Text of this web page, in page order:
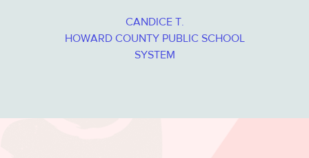
CANDICE T.
HOWARD COUNTY PUBLIC SCHOOL
SYSTEM